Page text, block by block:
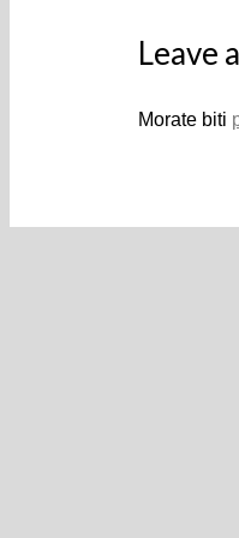
Leave
Morate biti